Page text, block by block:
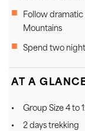
Follow
Mountains
Spend two
AT A
Group Size 4 to
2 days trekking